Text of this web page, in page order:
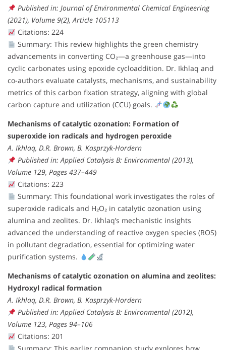
Published in: Journal of Environmental Chemical Engineering
(2021), Volume 9(2), Article 105113
Citations: 224
Summary: This review highlights the green chemistry
advancements in converting CO₂—a greenhouse gas—into
cyclic carbonates using epoxide cycloaddition. Dr. Ikhlaq and
co-authors evaluate catalysts, mechanisms, and sustainability
metrics of this carbon fixation strategy, aligning with global
carbon capture and utilization (CCU) goals.
Mechanisms of catalytic ozonation: Formation of
superoxide ion radicals and hydrogen peroxide
A. Ikhlaq, D.R. Brown, B. Kasprzyk-Hordern
Published in: Applied Catalysis B: Environmental (2013),
Volume 129, Pages 437–449
Citations: 223
Summary: This foundational work investigates the roles of
superoxide radicals and H₂O₂ in catalytic ozonation using
alumina and zeolites. Dr. Ikhlaq’s mechanistic insights
advanced the understanding of reactive oxygen species (ROS)
in pollutant degradation, essential for optimizing water
purification systems.
Mechanisms of catalytic ozonation on alumina and zeolites:
Hydroxyl radical formation
A. Ikhlaq, D.R. Brown, B. Kasprzyk-Hordern
Published in: Applied Catalysis B: Environmental (2012),
Volume 123, Pages 94–106
Citations: 201